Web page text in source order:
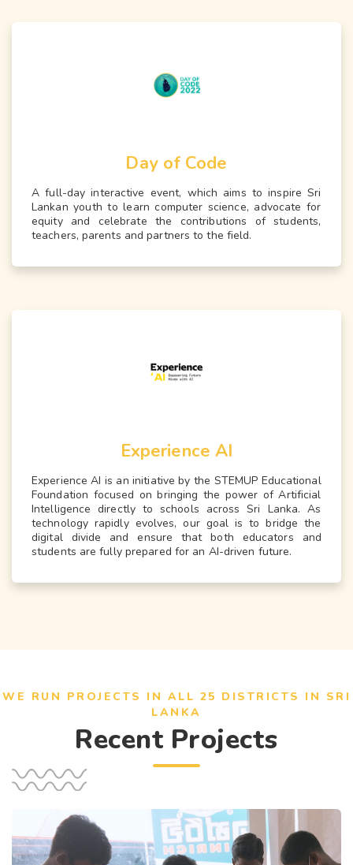
Day of Code
A full-day interactive event, which aims to inspire Sri
Lankan youth to learn computer science, advocate for
equity and celebrate the contributions of students,
teachers, parents and partners to the field.
Experience AI
Experience AI is an initiative by the STEMUP Educational
Foundation focused on bringing the power of Artificial
Intelligence directly to schools across Sri Lanka. As
technology rapidly evolves, our goal is to bridge the
digital divide and ensure that both educators and
students are fully prepared for an AI-driven future.
WE RUN PROJECTS IN ALL 25 DISTRICTS IN SRI
LANKA
Recent Projects